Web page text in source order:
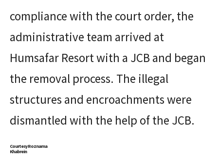
compliance with the court order, the
administrative team arrived at
Humsafar Resort with a JCB and began
the removal process. The illegal
structures and encroachments were
dismantled with the help of the JCB.
Courtesy Roznama
Khabrein